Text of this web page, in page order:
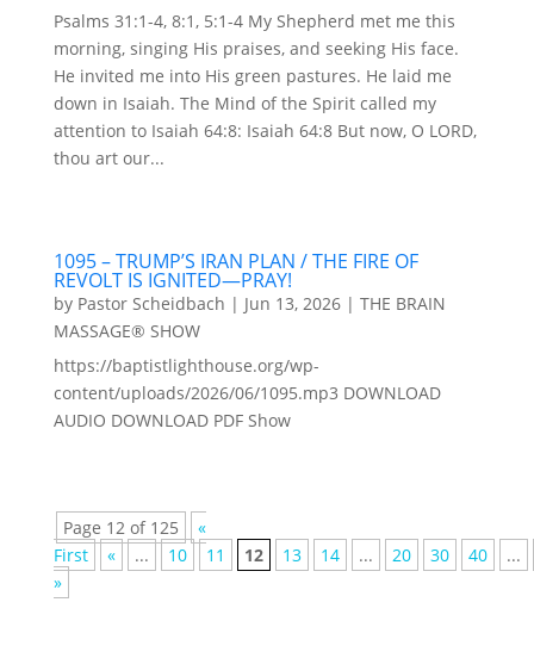
Psalms 31:1-4, 8:1, 5:1-4 My Shepherd met me this
morning, singing His praises, and seeking His face.
He invited me into His green pastures. He laid me
down in Isaiah. The Mind of the Spirit called my
attention to Isaiah 64:8: Isaiah 64:8 But now, O LORD,
thou art our...
1095 – TRUMP’S IRAN PLAN / THE FIRE OF
REVOLT IS IGNITED—PRAY!
by Pastor Scheidbach | Jun 13, 2026| THE BRAIN
MASSAGE® SHOW
https://baptistlighthouse.org/wp-
content/uploads/2026/06/1095.mp3 DOWNLOAD
AUDIO DOWNLOAD PDF Show
Page 12 of 125
«
First
« ... 10 11 12 13 14 ... 20 30 40
...
»